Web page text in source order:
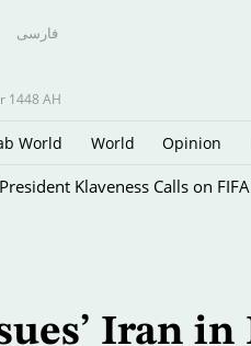
فارسى
1448 AH
World World Opinion
Klaveness Calls on
Iran